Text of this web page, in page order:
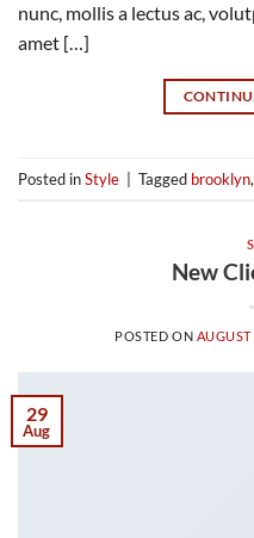
nunc, mollis a lectus ac,
amet […]
Posted inStyle Tagged brooklyn,
New
POSTED ON
29
Aug